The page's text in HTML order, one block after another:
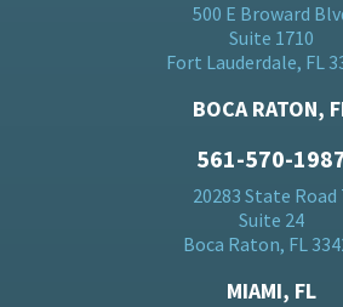
500 E Broward
Suite 1710
Fort Lauderdale, FL
BOCA RATON,
561-570-
20283 State Road
Suite 24
Boca Raton, FL
MIAMI, FL